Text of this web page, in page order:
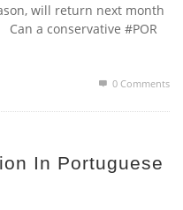
will return next month
a conservative #POR
0 Comments
In Portuguese